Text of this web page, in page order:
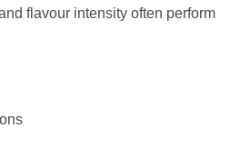
flavour intensity often perform